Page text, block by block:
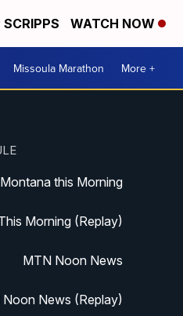
WATCH NOW
Missoula Marathon More +
Montana this Morning
Morning (Replay)
MTN Noon News
Noon News (Replay)